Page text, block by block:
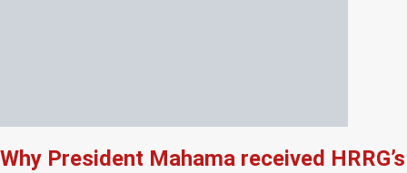
Why President Mahama received HRRG’s